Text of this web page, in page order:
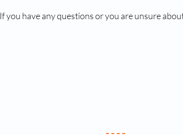
If you have any questions or you are unsure